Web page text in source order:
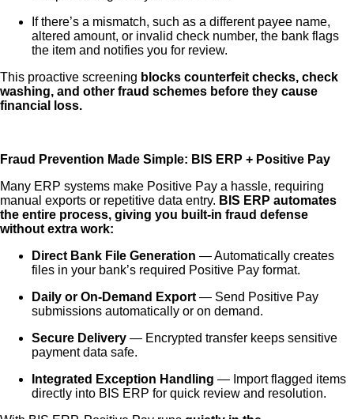
If there’s a mismatch, such as a different payee name,
altered amount, or invalid check number, the bank flags
the item and notifies you for review.
This proactive screening blocks counterfeit checks, check
washing, and other fraud schemes before they cause
financial loss.
Fraud Prevention Made Simple: BIS ERP + Positive Pay
Many ERP systems make Positive Pay a hassle, requiring
manual exports or repetitive data entry. BIS ERP automates
the entire process, giving you built-in fraud defense
without extra work:
Direct Bank File Generation — Automatically creates
files in your bank’s required Positive Pay format.
Daily or On-Demand Export — Send Positive Pay
submissions automatically or on demand.
Secure Delivery — Encrypted transfer keeps sensitive
payment data safe.
Integrated Exception Handling — Import flagged items
directly into BIS ERP for quick review and resolution.